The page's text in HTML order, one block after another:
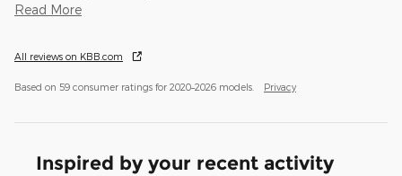
Read More
All reviews on KBB.com
Based on 59 consumer ratings for 2020–2026 models. Privacy
Inspired by your recent activity